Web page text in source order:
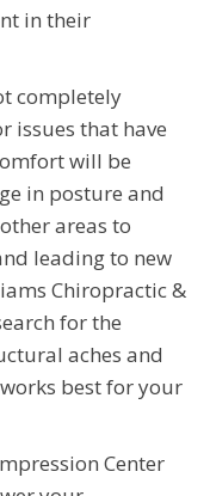
in their
completely
issues that have
will be
in posture and
areas to
leading to new
Chiropractic &
for the
aches and
best for your
Center